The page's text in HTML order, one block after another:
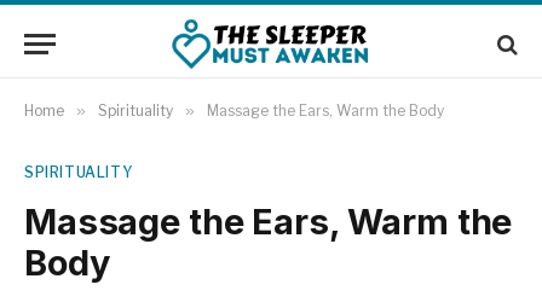
Home » Spirituality » Massage the Ears, Warm the Body
SPIRITUALITY
Massage the Ears, Warm the
Body